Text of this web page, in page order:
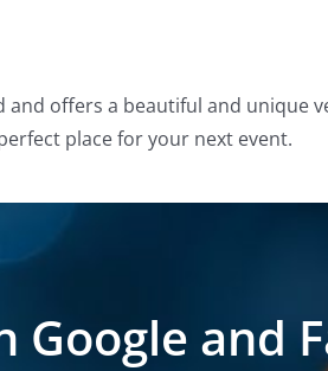
offers a beautiful and unique
place for your next event.
Google and